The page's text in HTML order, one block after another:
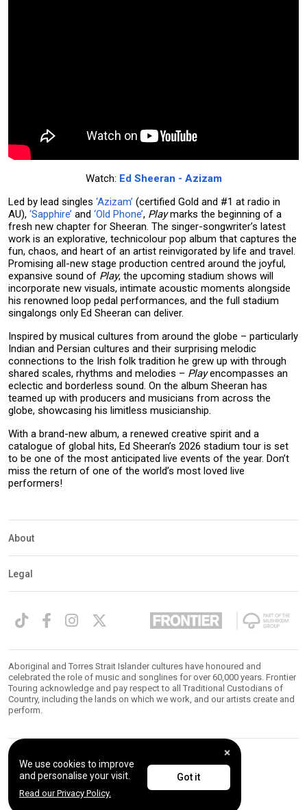
Watch: Ed Sheeran - Azizam
Led by lead singles ‘Azizam’ (certified Gold and #1 at radio in
AU), ‘Sapphire’ and ‘Old Phone’, Playmarks the beginning of a
fresh new chapter for Sheeran. The singer-songwriter’s latest
work is an explorative, technicolour pop album that captures the
fun, chaos, and heart of an artist reinvigorated by life and travel.
Promising all-new stage production centred around the joyful,
expansive sound of Play, the upcoming stadium shows will
incorporate new visuals, intimate acoustic moments alongside
his renowned loop pedal performances, and the full stadium
singalongs only Ed Sheeran can deliver.
Inspired by musical cultures from around the globe – particularly
Indian and Persian cultures and their surprising melodic
connections to the Irish folk tradition he grew up with through
shared scales, rhythms and melodies – Playencompasses an
eclectic and borderless sound. On the album Sheeran has
teamed up with producers and musicians from across the
globe, showcasing his limitless musicianship.
With a brand-new album, a renewed creative spirit and a
catalogue of global hits, Ed Sheeran’s 2026 stadium tour is set
to be one of the most anticipated live events of the year. Don’t
miss the return of one of the world’s most loved live
performers!
We use cookies to improve
and personalise your visit.
Read our Privacy Policy.
Got it
About
Legal
Aboriginal and Torres Strait Islander cultures have honoured and
celebrated the role of music and songlines for over 60,000 years. Frontier
Touring acknowledge and pay respect to all Traditional Custodians of
Country, including the lands on which we work, and our artists create and
perform.
© 2026 Frontier Touring. All Rights Reserved.